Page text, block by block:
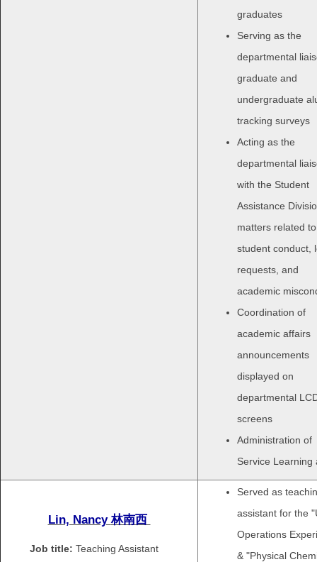
graduates
Serving as the
departmental
graduate and
undergraduate
tracking surveys
Acting as the
departmental
with the Student
Assistance
matters related to
student conduct,
requests, and
academic
Coordination of
academic affairs
announcements
displayed on
departmental
screens
Administration of
Service Learning
Lin, Nancy林南西
Job title: Teaching Assistant
Served as
assistant for the
Operations
& "Physical